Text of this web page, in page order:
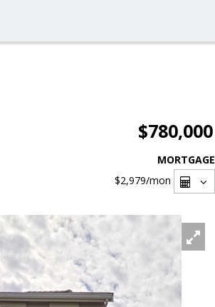
$780,000
MORTGAGE
$2,979/mon